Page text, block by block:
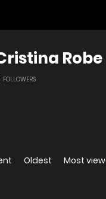
Robe
FOLLOWERS
Oldest Most